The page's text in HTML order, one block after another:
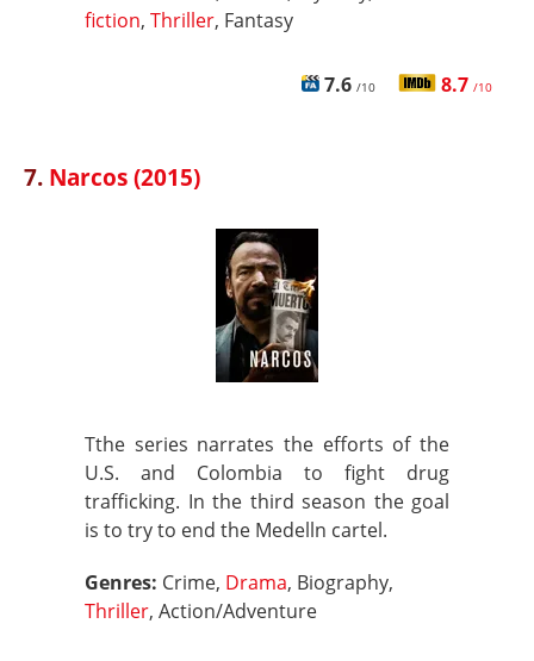
fiction, Thriller, Fantasy
7.6 /10 8.7 /10
7. Narcos (2015)
Tthe series narrates the efforts of the
U.S. and Colombia to fight drug
trafficking. In the third season the goal
is to try to end the Medelln cartel.
Genres: Crime, Drama, Biography,
Thriller, Action/Adventure